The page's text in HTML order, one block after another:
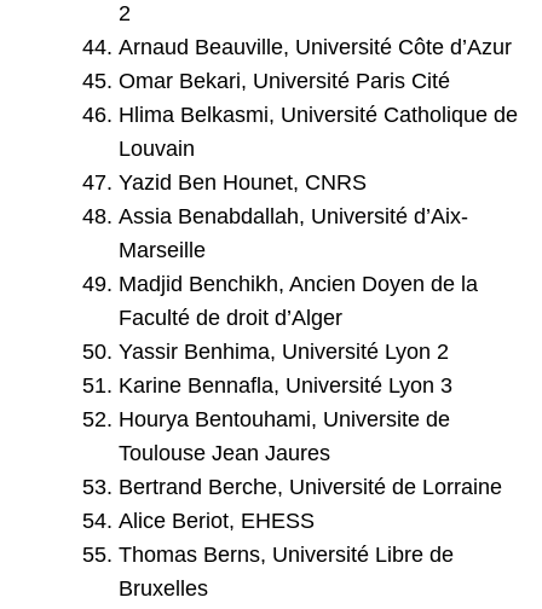
2
Arnaud Beauville, Université Côte d’Azur
Omar Bekari, Université Paris Cité
Hlima Belkasmi, Université Catholique de
Louvain
Yazid Ben Hounet, CNRS
Assia Benabdallah, Université d’Aix-
Marseille
Madjid Benchikh, Ancien Doyen de la
Faculté de droit d’Alger
Yassir Benhima, Université Lyon 2
Karine Bennafla, Université Lyon 3
Hourya Bentouhami, Universite de
Toulouse Jean Jaures
Bertrand Berche, Université de Lorraine
Alice Beriot, EHESS
Thomas Berns, Université Libre de
Bruxelles